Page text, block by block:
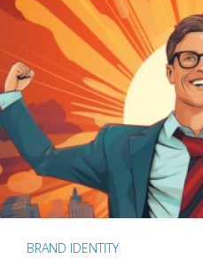
BRAND IDENTITY